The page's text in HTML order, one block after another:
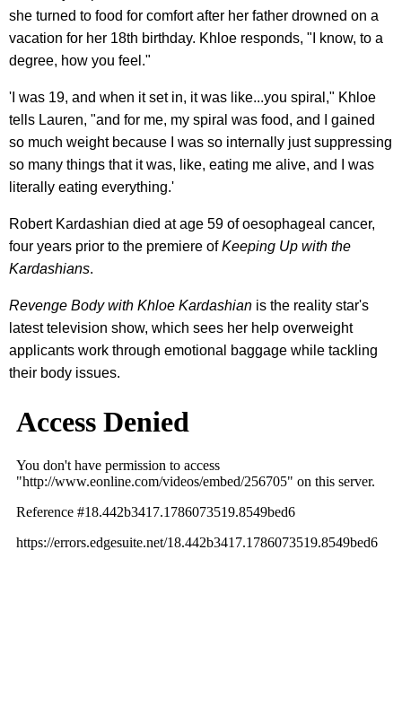
she turned to food for comfort after her father drowned on a
vacation for her 18th birthday. Khloe responds, "I know, to a
degree, how you feel."
'I was 19, and when it set in, it was like...you spiral," Khloe
tells Lauren, "and for me, my spiral was food, and I gained
so much weight because I was so internally just suppressing
so many things that it was, like, eating me alive, and I was
literally eating everything.'
Robert Kardashian died at age 59 of oesophageal cancer,
four years prior to the premiere ofKeeping Up with the
Kardashians.
Revenge Body with Khloe Kardashian is the reality star's
latest television show, which sees her help overweight
applicants work through emotional baggage while tackling
their body issues.